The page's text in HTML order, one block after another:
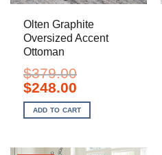
Olten Graphite
Oversized Accent
Ottoman
$379.00
Original
price
was:
$379.00.
$248.00Current
is:
$248.00.
ADD TO CART